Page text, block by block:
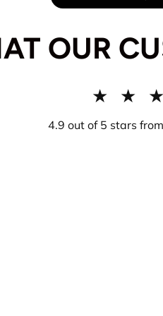
OUR
★ ★
4.9 out of 5 stars